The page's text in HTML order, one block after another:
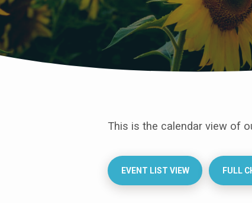
Events
Calendar
This is the calendar view of
EVENT LIST VIEW FULL